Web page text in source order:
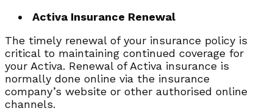
Activa Insurance Renewal
The timely renewal of your insurance policy is
critical to maintaining continued coverage for
your Activa. Renewal of Activa insurance is
normally done online via the insurance
company’s website or other authorised online
channels.